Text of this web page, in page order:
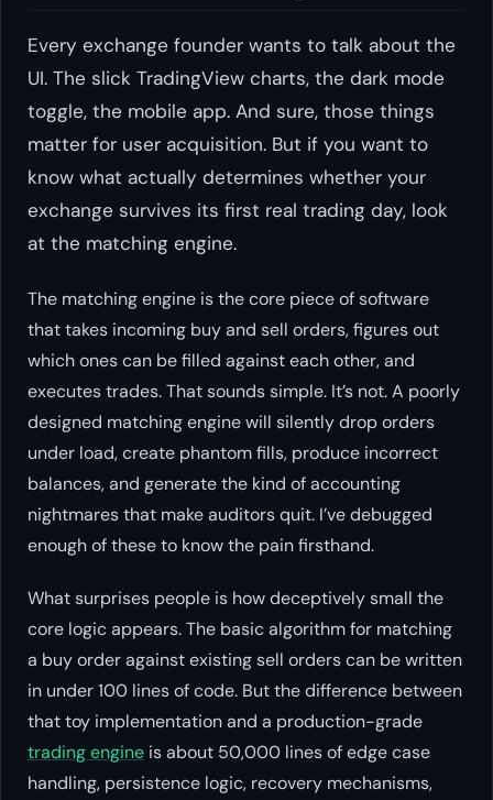
Every exchange founder wants to talk about the
UI. The slick TradingView charts, the dark mode
toggle, the mobile app. And sure, those things
matter for user acquisition. But if you want to
know what actually determines whether your
exchange survives its first real trading day, look
at the matching engine.
The matching engine is the core piece of software
that takes incoming buy and sell orders, figures out
which ones can be filled against each other, and
executes trades. That sounds simple. It’s not. A poorly
designed matching engine will silently drop orders
under load, create phantom fills, produce incorrect
balances, and generate the kind of accounting
nightmares that make auditors quit. I’ve debugged
enough of these to know the pain firsthand.
What surprises people is how deceptively small the
core logic appears. The basic algorithm for matching
a buy order against existing sell orders can be written
in under 100 lines of code. But the difference between
that toy implementation and a production-grade
trading engine is about 50,000 lines of edge case
handling, persistence logic, recovery mechanisms,